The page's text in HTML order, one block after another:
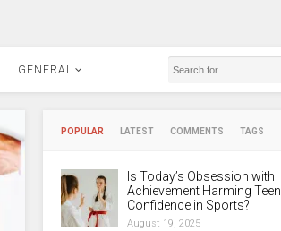
GENERAL
POPULAR LATEST COMMENTS TAGS
Is Today’s Obsession with
Achievement Harming Teen
Confidence in Sports?
August 19, 2025